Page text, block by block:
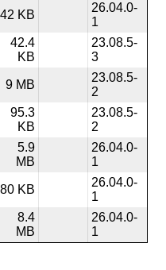
42 KB
26.04.0-
1
42.4
KB
23.08.5-
3
9 MB
23.08.5-
2
95.3
KB
23.08.5-
2
5.9
MB
26.04.0-
1
80 KB
26.04.0-
1
8.4
MB
26.04.0-
1